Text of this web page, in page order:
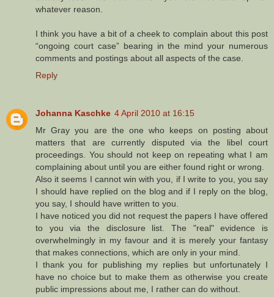
whatever reason.
I think you have a bit of a cheek to complain about this post
“ongoing court case” bearing in the mind your numerous
comments and postings about all aspects of the case.
Reply
Johanna Kaschke 4 April 2010 at 16:15
Mr Gray you are the one who keeps on posting about
matters that are currently disputed via the libel court
proceedings. You should not keep on repeating what I am
complaining about until you are either found right or wrong.
Also it seems I cannot win with you, if I write to you, you say
I should have replied on the blog and if I reply on the blog,
you say, I should have written to you.
I have noticed you did not request the papers I have offered
to you via the disclosure list. The "real" evidence is
overwhelmingly in my favour and it is merely your fantasy
that makes connections, which are only in your mind.
I thank you for publishing my replies but unfortunately I
have no choice but to make them as otherwise you create
public impressions about me, I rather can do without.